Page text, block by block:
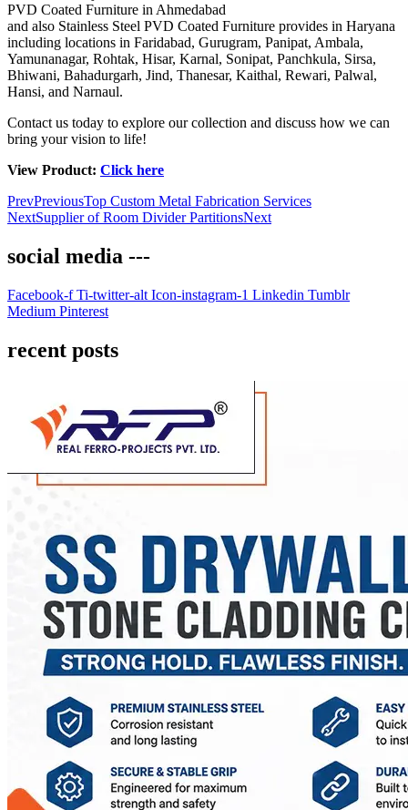
PVD Coated Furniture in Ahmedabad
and also Stainless Steel PVD Coated Furniture provides in Haryana
including locations in Faridabad, Gurugram, Panipat, Ambala,
Yamunanagar, Rohtak, Hisar, Karnal, Sonipat, Panchkula, Sirsa,
Bhiwani, Bahadurgarh, Jind, Thanesar, Kaithal, Rewari, Palwal,
Hansi, and Narnaul.
Contact us today to explore our collection and discuss how we can
bring your vision to life!
View Product: Click here
PrevPreviousTop Custom Metal Fabrication Services
NextSupplier of Room Divider PartitionsNext
social media ---
Facebook-f Ti-twitter-alt Icon-instagram-1 Linkedin Tumblr
Medium Pinterest
recent posts